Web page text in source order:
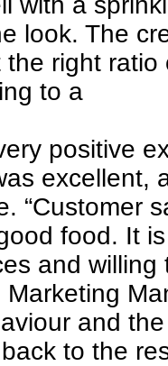
look. The
right
to a
positive
excellent,
“Customer
food. It
and willing
Marketing
and
to the